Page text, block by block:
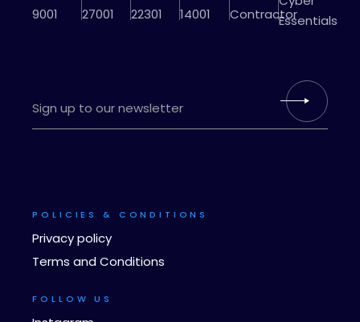
POLICIES & CONDITIONS
Privacy policy
Terms and Conditions
FOLLOW US